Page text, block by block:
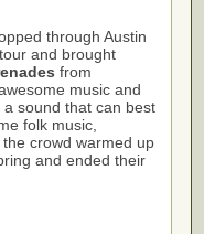
through Austin
and brought
from
music and
sound that can best
folk music,
crowd warmed up
and ended their